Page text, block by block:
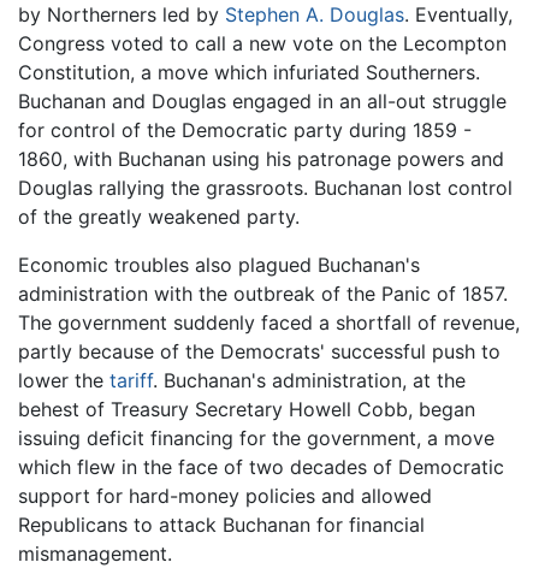
by Northerners led by Stephen A. Douglas. Eventually,
Congress voted to call a new vote on the Lecompton
Constitution, a move which infuriated Southerners.
Buchanan and Douglas engaged in an all-out struggle
for control of the Democratic party during 1859 -
1860, with Buchanan using his patronage powers and
Douglas rallying the grassroots. Buchanan lost control
of the greatly weakened party.
Economic troubles also plagued Buchanan's
administration with the outbreak of the Panic of 1857.
The government suddenly faced a shortfall of revenue,
partly because of the Democrats' successful push to
lower the tariff. Buchanan's administration, at the
behest of Treasury Secretary Howell Cobb, began
issuing deficit financing for the government, a move
which flew in the face of two decades of Democratic
support for hard-money policies and allowed
Republicans to attack Buchanan for financial
mismanagement.